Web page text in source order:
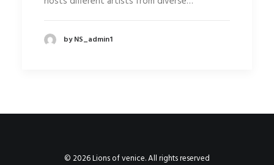
by NS_admin1
© 2026 Lions of venice. All rights reserved